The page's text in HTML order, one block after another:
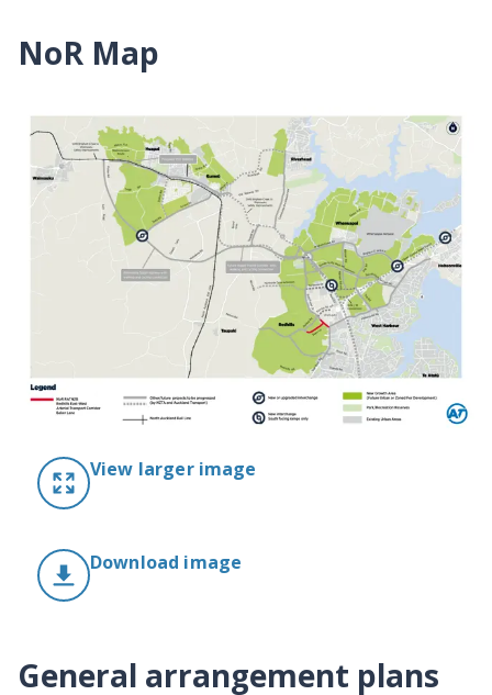
NoR Map
View larger image
Download image
General arrangement plans